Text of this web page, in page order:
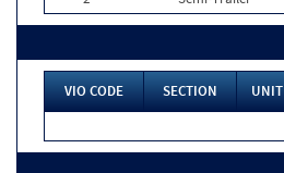
VIO CODE SECTION UNIT